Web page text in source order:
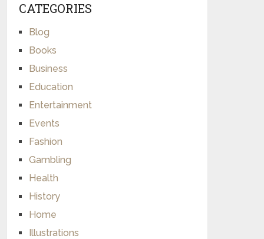
CATEGORIES
Blog
Books
Business
Education
Entertainment
Events
Fashion
Gambling
Health
History
Home
Illustrations